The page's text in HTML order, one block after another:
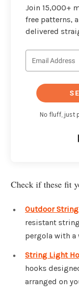
Join 15,000+
free patterns,
delivered
No fluff, just
Check if these fit
Outdoor
resistant
pergola with
String Light
hooks
arranged on